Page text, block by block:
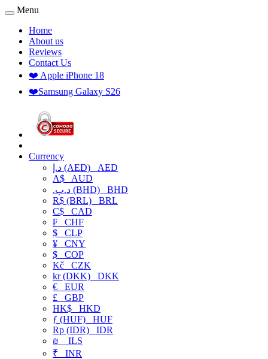
Menu
Home
About us
Reviews
Contact Us
❤️ Apple iPhone 18
❤️Samsung Galaxy S26
Currency
د.إ (AED) AED
A$ AUD
.د.ب (BHD) BHD
R$ (BRL) BRL
C$ CAD
₣ CHF
$ CLP
¥ CNY
$ COP
Kč CZK
kr (DKK) DKK
€ EUR
£ GBP
HK$ HKD
ƒ (HUF) HUF
Rp (IDR) IDR
₪
ILS
₹ INR